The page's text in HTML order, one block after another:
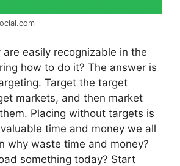
are easily recognizable in the
how to do it? The answer is
Target the target
markets, and then market
Placing without targets is
time and money we all
why waste time and money?
something today? Start